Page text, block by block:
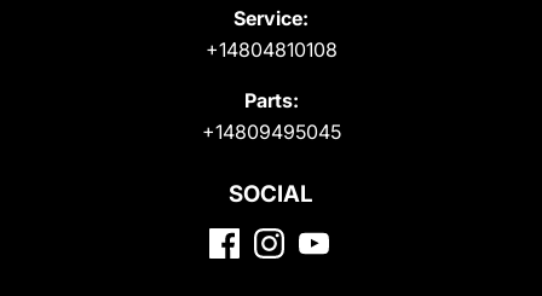
Service:
+14804810108
Parts:
+14809495045
SOCIAL